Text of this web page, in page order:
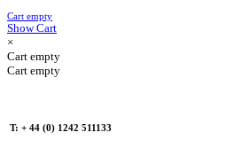
Cart empty
Show Cart
×
Cart empty
Cart empty
T: + 44 (0) 1242 511133